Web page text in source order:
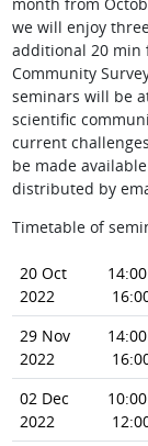
we will enjoy
additional 20 min
Community
seminars will be
scientific
current
be made
distributed by
Timetable of
20 Oct
2022
29 Nov
2022
02 Dec
2022